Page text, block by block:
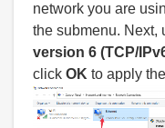
network you are
the submenu. Next,
version 6 (TCP/
click OK to apply